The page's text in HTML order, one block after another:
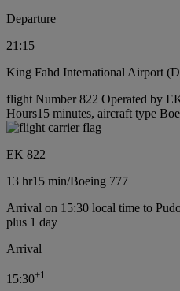
Departure
21:15
King Fahd International Airport
flight Number 822 Operated by
Hours15 minutes, aircraft type
EK 822
13 hr15 min/Boeing 777
Arrival on 15:30 local time to
plus 1 day
Arrival
15:30+1